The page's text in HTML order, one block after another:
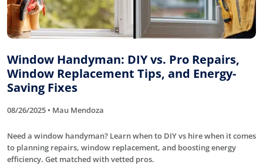
Window Handyman: DIY vs. Pro Repairs,
Window Replacement Tips, and Energy-
Saving Fixes
08/26/2025 • Mau Mendoza
Need a window handyman? Learn when to DIY vs hire when it comes
to planning repairs, window replacement, and boosting energy
efficiency. Get matched with vetted pros.